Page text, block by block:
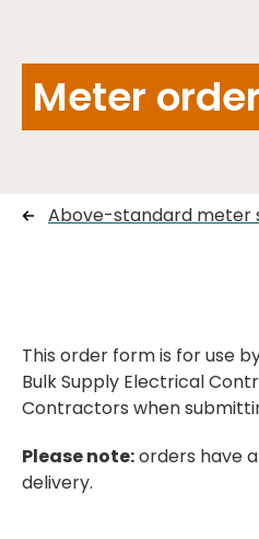
Meter
Above-standard meter
This order form is for use
Bulk Supply Electrical
Contractors when
Please note:orders have
delivery.